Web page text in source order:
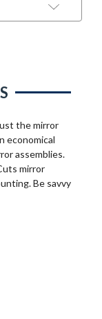
the mirror
economical
assemblies.
mirror
Be savvy